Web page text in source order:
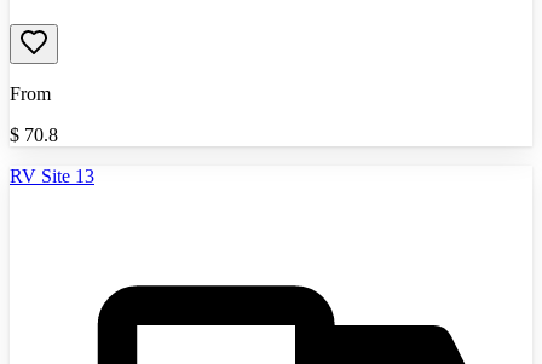
From
$ 70.8
RV Site 13